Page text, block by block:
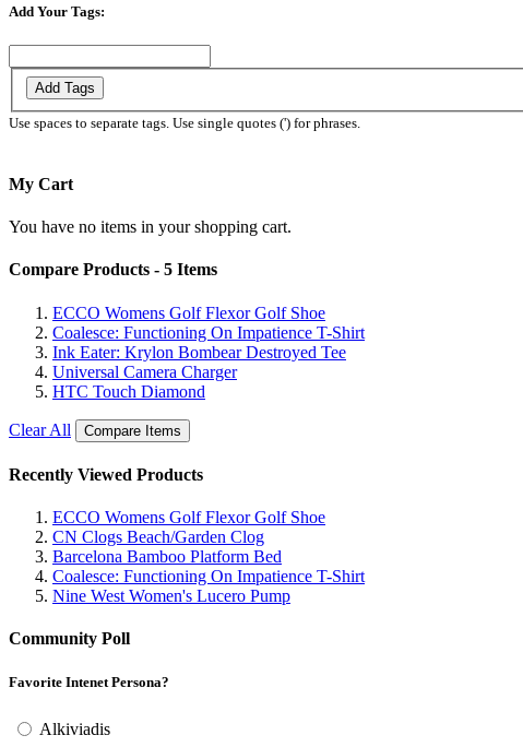
Add Your Tags:
Add Tags
Use spaces to separate tags. Use single quotes (') for phrases.
My Cart
You have no items in your shopping cart.
Compare Products - 5 Items
ECCO Womens Golf Flexor Golf Shoe
Coalesce: Functioning On Impatience T-Shirt
Ink Eater: Krylon Bombear Destroyed Tee
Universal Camera Charger
HTC Touch Diamond
Clear All Compare Items
Recently Viewed Products
ECCO Womens Golf Flexor Golf Shoe
CN Clogs Beach/Garden Clog
Barcelona Bamboo Platform Bed
Coalesce: Functioning On Impatience T-Shirt
Nine West Women's Lucero Pump
Community Poll
Favorite Intenet Persona?
Alkiviadis